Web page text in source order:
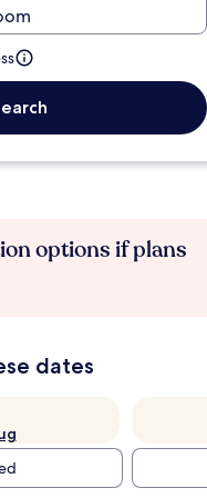
options if plans
dates